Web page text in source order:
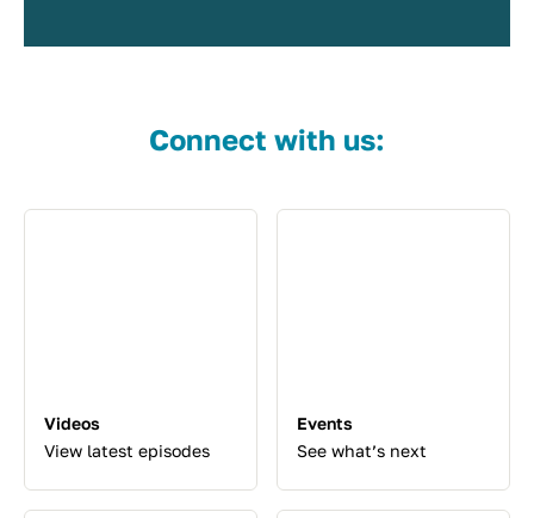
Connect with us:
Videos
View latest episodes
Events
See what’s next